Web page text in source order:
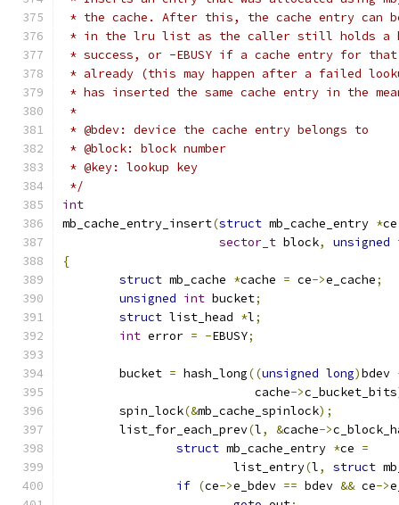
* the cache. After this, the cache entry can
* in the lru list as the caller still holds a
* success, or -EBUSY if a cache entry for
* already (this may happen after a failed
* has inserted the same cache entry in the
*
* @bdev: device the cache entry belongs to
* @block: block number
* @key: lookup key
*/
int
mb_cache_entry_insert(struct mb_cache_entry *ce
sector_t block, unsigned
{
struct mb_cache *cache = ce->e_cache;
unsigned int bucket;
struct list_head *l;
int error = -EBUSY;
	bucket
= hash_long((unsigned long)bdev
			   cache
->c_bucket_bits
	spin_lock
(&mb_cache_spinlock);
	list_for_each_prev
(l, &cache->
struct mb_cache_entry *ce =
			list_entry
(l, struct
if (ce->e_bdev == bdev && ce->